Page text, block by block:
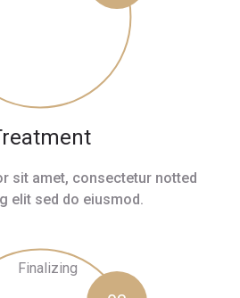
sit amet, consectetur notted
elit sed do eiusmod.